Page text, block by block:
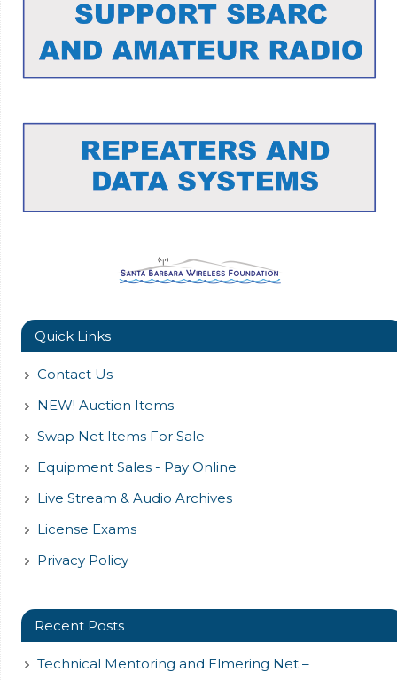
Quick Links
Contact Us
NEW! Auction Items
Swap Net Items For Sale
Equipment Sales - Pay Online
Live Stream & Audio Archives
License Exams
Privacy Policy
Recent Posts
Technical Mentoring and Elmering Net –